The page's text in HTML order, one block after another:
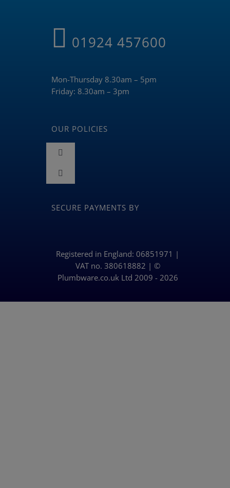
01924 457600
Mon-Thursday 8.30am – 5pm
Friday: 8.30am – 3pm
OUR POLICIES
Toggle
Navigation
Terms and Conditions
Returns & Refunds Policy
Privacy Policy & Cookies
Delivery Policy
Toggle
SECURE PAYMENTS BY
Registered in England: 06851971 |
VAT no. 380618882 | ©
Plumbware.co.uk Ltd 2009 - 2026